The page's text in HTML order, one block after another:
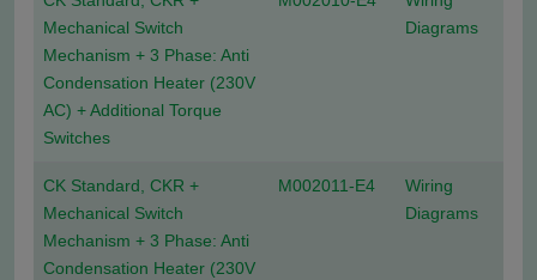
Mechanical Switch
Mechanism + 3 Phase: Anti
Condensation Heater (230V
AC) + Additional Torque
Switches
Diagrams
CK Standard, CKR +
Mechanical Switch
Mechanism + 3 Phase: Anti
Condensation Heater (230V
M002011-E4
Wiring
Diagrams